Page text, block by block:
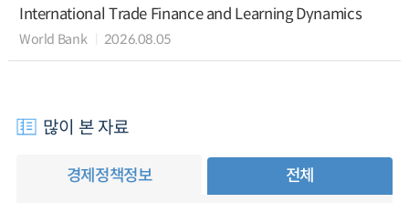
International Trade Finance and Learning Dynamics
World Bank 2026.08.05
많이 본 자료
경제정책정보 전체